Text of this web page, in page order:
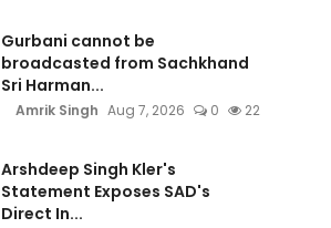
Gurbani cannot be
broadcasted from Sachkhand
Sri Harman...
Amrik Singh Aug 7, 2026 0 22
Arshdeep Singh Kler's
Statement Exposes SAD's
Direct In...